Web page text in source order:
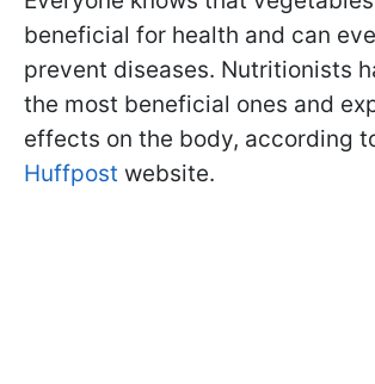
beneficial for health and can
prevent diseases. Nutritionists
the most beneficial ones and
effects on the body, according
Huffpost website.